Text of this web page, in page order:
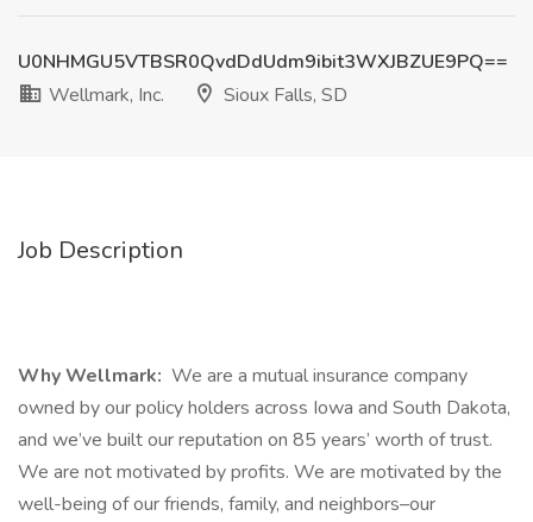
U0NHMGU5VTBSR0QvdDdUdm9ibit3WXJBZUE9PQ==
Wellmark, Inc.
Sioux Falls, SD
Job Description
Why Wellmark: We are a mutual insurance company
owned by our policy holders across Iowa and South Dakota,
and we’ve built our reputation on 85 years’ worth of trust.
We are not motivated by profits. We are motivated by the
well-being of our friends, family, and neighbors–our